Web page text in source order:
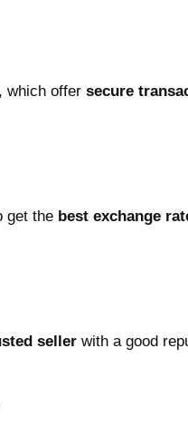
which offer secure
get the best exchange
seller with a good